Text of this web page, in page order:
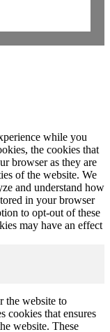
while you
the cookies that
browser as they are
of the website. We
and understand how
in your browser
to opt-out of these
may have an effect
the website to
cookies that ensures
website. These